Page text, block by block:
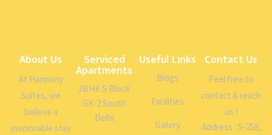
About Us
At Harmony
Suites, we
believe a
memorable stay
Serviced
Apartments
3BHK S Block
GK-2 South
Delhi
Useful Links
Blogs
Facilities
Gallery
Contact Us
Feel free to
contact & reach
us !
Address : S-258,